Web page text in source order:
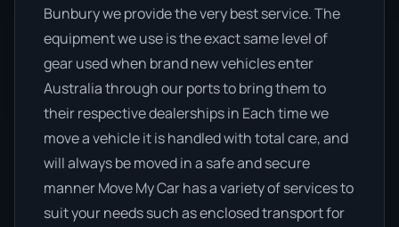
Bunbury we provide the very best service. The
equipment we use is the exact same level of
gear used when brand new vehicles enter
Australia through our ports to bring them to
their respective dealerships in Each time we
move a vehicle it is handled with total care, and
will always be moved in a safe and secure
manner Move My Car has a variety of services to
suit your needs such as enclosed transport for